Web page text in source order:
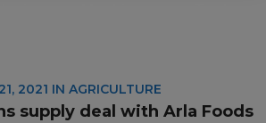
2021 IN AGRICULTURE
supply deal with Arla Foods